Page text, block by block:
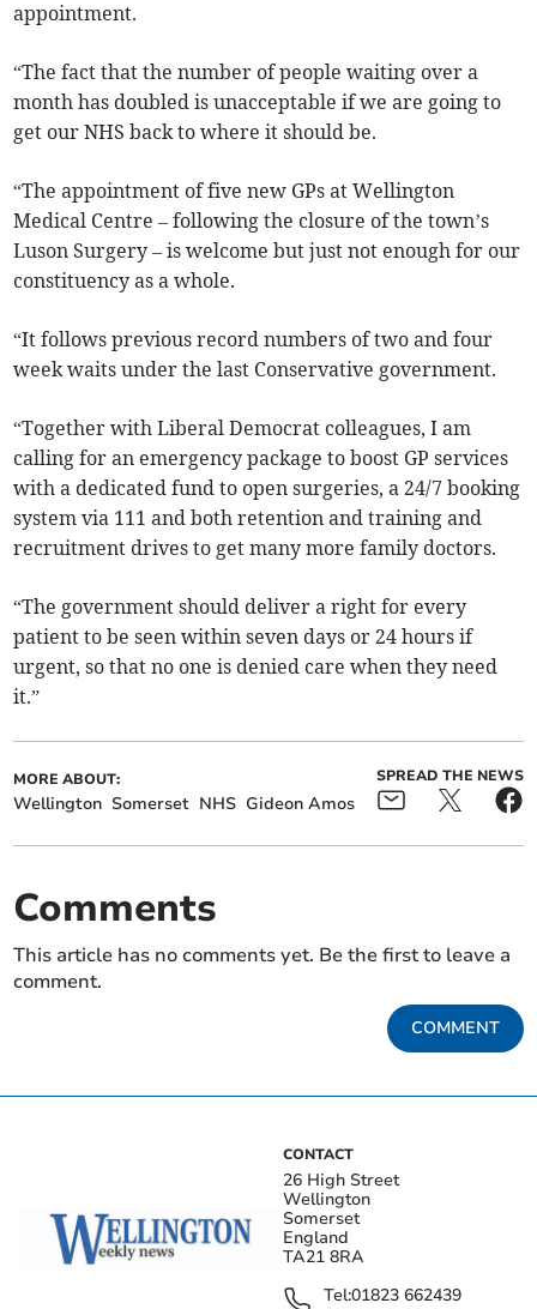
appointment.
“The fact that the number of people waiting over a
month has doubled is unacceptable if we are going to
get our NHS back to where it should be.
“The appointment of five new GPs at Wellington
Medical Centre – following the closure of the town’s
Luson Surgery – is welcome but just not enough for our
constituency as a whole.
“It follows previous record numbers of two and four
week waits under the last Conservative government.
“Together with Liberal Democrat colleagues, I am
calling for an emergency package to boost GP services
with a dedicated fund to open surgeries, a 24/7 booking
system via 111 and both retention and training and
recruitment drives to get many more family doctors.
“The government should deliver a right for every
patient to be seen within seven days or 24 hours if
urgent, so that no one is denied care when they need
it.”
MORE ABOUT:
Wellington Somerset NHS Gideon Amos
SPREAD THE NEWS
Comments
This article has no comments yet. Be the first to leave a
comment.
COMMENT
CONTACT
26 High Street
Wellington
Somerset
England
TA21 8RA
Tel:01823 662439